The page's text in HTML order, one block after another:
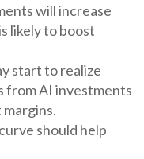
will increase
likely to boost
start to realize
from AI investments
should help